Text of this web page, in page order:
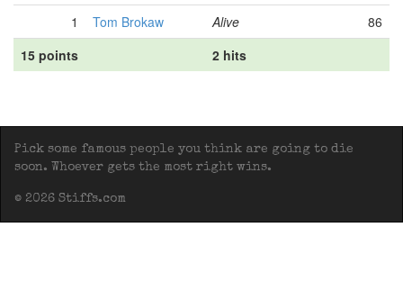
1
Tom Brokaw Alive
86
15 points
2 hits
Pick some famous people you think are going to die
soon. Whoever gets the most right wins.
© 2026 Stiffs.com